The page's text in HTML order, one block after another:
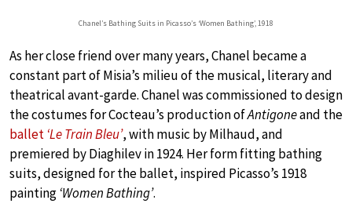
Chanel’s Bathing Suits in Picasso’s ‘Women Bathing’, 1918
As her close friend over many years, Chanel became a
constant part of Misia’s milieu of the musical, literary and
theatrical avant-garde. Chanel was commissioned to design
the costumes for Cocteau’s production ofAntigoneand the
ballet ‘Le Train Bleu’, with music by Milhaud, and
premiered by Diaghilev in 1924. Her form fitting bathing
suits, designed for the ballet, inspired Picasso’s 1918
painting ‘Women Bathing’.